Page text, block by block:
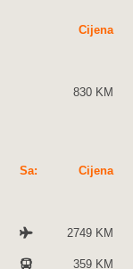
Cijena
830 KM
Sa: Cijena
2749 KM
359 KM